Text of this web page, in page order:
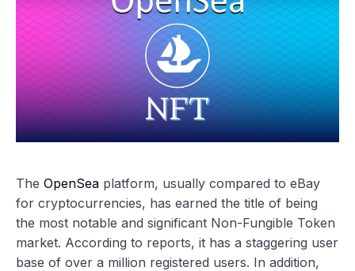
The OpenSea platform, usually compared to eBay
for cryptocurrencies, has earned the title of being
the most notable and significant Non-Fungible Token
market. According to reports, it has a staggering user
base of over a million registered users. In addition,